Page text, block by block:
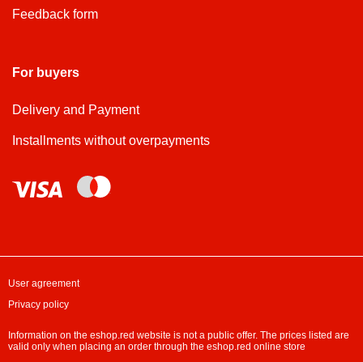
Feedback form
For buyers
Delivery and Payment
Installments without overpayments
User agreement
Privacy policy
Information on the eshop.red website is not a public offer. The prices listed are
valid only when placing an order through the eshop.red online store